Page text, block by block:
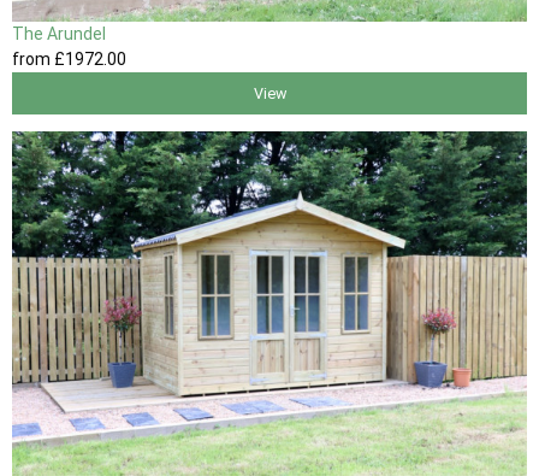
The Arundel
from £1972 .00
View